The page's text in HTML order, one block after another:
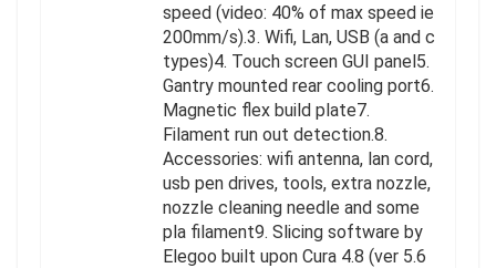
speed (video: 40% of max speed ie
200mm/s).3. Wifi, Lan, USB (a and c
types)4. Touch screen GUI panel5.
Gantry mounted rear cooling port6.
Magnetic flex build plate7.
Filament run out detection.8.
Accessories: wifi antenna, lan cord,
usb pen drives, tools, extra nozzle,
nozzle cleaning needle and some
pla filament9. Slicing software by
Elegoo built upon Cura 4.8 (ver 5.6